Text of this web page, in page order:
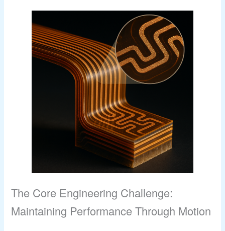
The Core Engineering Challenge:
Maintaining Performance Through Motion